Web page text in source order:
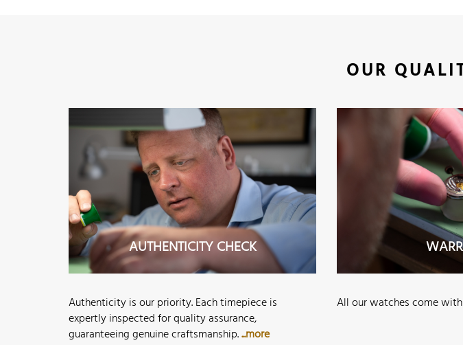
OUR
AUTHENTICITY CHECK
Authenticity is our priority. Each timepiece is
expertly inspected for quality assurance,
guaranteeing genuine craftsmanship....more
All our watches come